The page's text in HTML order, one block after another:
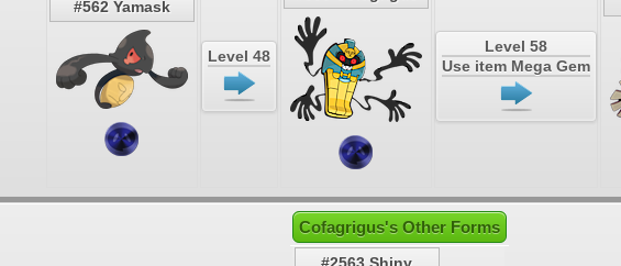
#562 Yamask
Level 48
Level 58
Use item Mega Gem
Cofagrigus's Other Forms